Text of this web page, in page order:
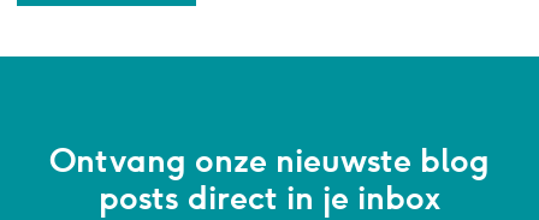
Ontvang onze nieuwste blog
posts direct in je inbox